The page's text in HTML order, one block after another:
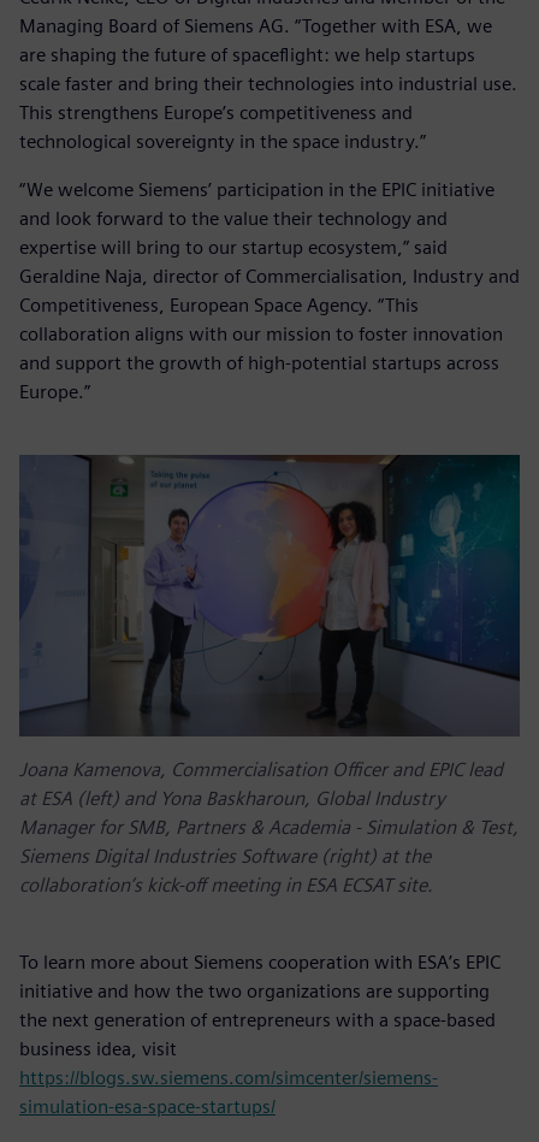
Managing Board of Siemens AG. “Together with ESA, we
are shaping the future of spaceflight: we help startups
scale faster and bring their technologies into industrial use.
This strengthens Europe’s competitiveness and
technological sovereignty in the space industry.”
“We welcome Siemens’ participation in the EPIC initiative
and look forward to the value their technology and
expertise will bring to our startup ecosystem,” said
Geraldine Naja, director of Commercialisation, Industry and
Competitiveness, European Space Agency. “This
collaboration aligns with our mission to foster innovation
and support the growth of high-potential startups across
Europe.”
Joana Kamenova, Commercialisation Officer and EPIC lead
at ESA (left) and Yona Baskharoun, Global Industry
Manager for SMB, Partners & Academia - Simulation & Test,
Siemens Digital Industries Software (right) at the
collaboration’s kick-off meeting in ESA ECSAT site.
To learn more about Siemens cooperation with ESA’s EPIC
initiative and how the two organizations are supporting
the next generation of entrepreneurs with a space-based
business idea, visit
https://blogs.sw.siemens.com/simcenter/siemens-
simulation-esa-space-startups/